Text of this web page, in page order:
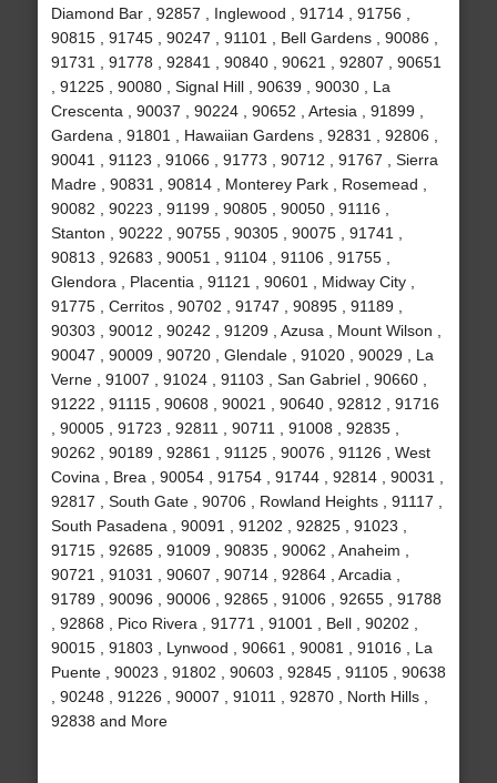
Diamond Bar , 92857 , Inglewood , 91714 , 91756 ,
90815 , 91745 , 90247 , 91101 , Bell Gardens , 90086 ,
91731 , 91778 , 92841 , 90840 , 90621 , 92807 , 90651
, 91225 , 90080 , Signal Hill , 90639 , 90030 , La
Crescenta , 90037 , 90224 , 90652 , Artesia , 91899 ,
Gardena , 91801 , Hawaiian Gardens , 92831 , 92806 ,
90041 , 91123 , 91066 , 91773 , 90712 , 91767 , Sierra
Madre , 90831 , 90814 , Monterey Park , Rosemead ,
90082 , 90223 , 91199 , 90805 , 90050 , 91116 ,
Stanton , 90222 , 90755 , 90305 , 90075 , 91741 ,
90813 , 92683 , 90051 , 91104 , 91106 , 91755 ,
Glendora , Placentia , 91121 , 90601 , Midway City ,
91775 , Cerritos , 90702 , 91747 , 90895 , 91189 ,
90303 , 90012 , 90242 , 91209 , Azusa , Mount Wilson ,
90047 , 90009 , 90720 , Glendale , 91020 , 90029 , La
Verne , 91007 , 91024 , 91103 , San Gabriel , 90660 ,
91222 , 91115 , 90608 , 90021 , 90640 , 92812 , 91716
, 90005 , 91723 , 92811 , 90711 , 91008 , 92835 ,
90262 , 90189 , 92861 , 91125 , 90076 , 91126 , West
Covina , Brea , 90054 , 91754 , 91744 , 92814 , 90031 ,
92817 , South Gate , 90706 , Rowland Heights , 91117 ,
South Pasadena , 90091 , 91202 , 92825 , 91023 ,
91715 , 92685 , 91009 , 90835 , 90062 , Anaheim ,
90721 , 91031 , 90607 , 90714 , 92864 , Arcadia ,
91789 , 90096 , 90006 , 92865 , 91006 , 92655 , 91788
, 92868 , Pico Rivera , 91771 , 91001 , Bell , 90202 ,
90015 , 91803 , Lynwood , 90661 , 90081 , 91016 , La
Puente , 90023 , 91802 , 90603 , 92845 , 91105 , 90638
, 90248 , 91226 , 90007 , 91011 , 92870 , North Hills ,
92838 and More